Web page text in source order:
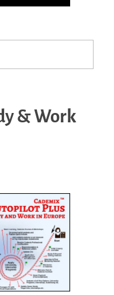
& Work